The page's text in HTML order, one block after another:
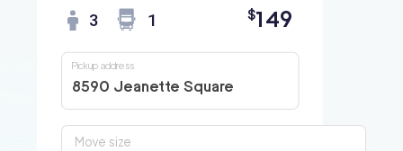
3 1 $149
8590 Jeanette Square
Pickup address
Move size